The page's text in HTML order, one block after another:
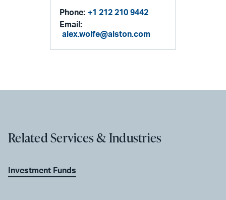
Phone: +1 212 210 9442
Email:
alex.wolfe@alston.com
Related Services & Industries
Investment Funds